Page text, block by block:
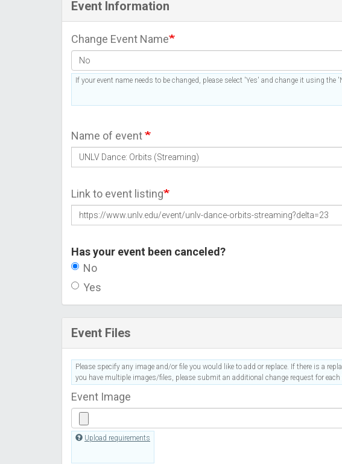
Event Information
Change Event Name
If your event name needs to be changed, please select 'Yes' and change it using the
Name of event
Link to event listing
Has your event been canceled?
No
Yes
Event Files
Please specify any image and/or file you would like to add or replace. If there is a
you have multiple images/files, please submit an additional change request for each
Event Image
Upload requirements